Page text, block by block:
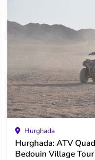
Hurghada
Hurghada: ATV
Bedouin Village Tour